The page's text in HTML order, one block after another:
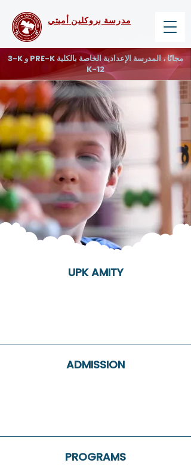
مدرسة بروكلين أميتي
3-K و PRE-K مجانًا ، المدرسة الإعدادية الخاصة بالكلية
K-12
UPK AMITY
ADMISSION
PROGRAMS